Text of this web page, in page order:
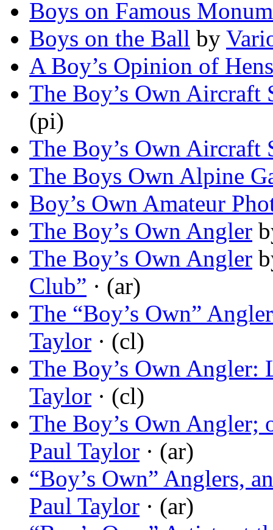
Boys on Famous
Boys on the Ball by
A Boy’s Opinion of Hens
The Boy’s Own Aircraft
(pi)
The Boy’s Own Aircraft
The Boys Own Alpine
Boy’s Own Amateur
The Boy’s Own Angler
The Boy’s Own Angler
Club” · (ar)
The “Boy’s Own”
Taylor · (cl)
The Boy’s Own Angler:
Taylor · (cl)
The Boy’s Own Angler;
Paul Taylor · (ar)
“Boy’s Own” Anglers,
Paul Taylor · (ar)